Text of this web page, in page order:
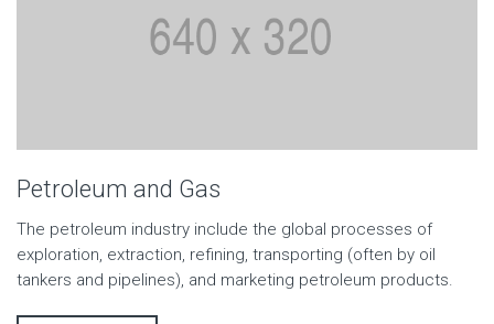
Petroleum and Gas
The petroleum industry include the global processes of
exploration, extraction, refining, transporting (often by oil
tankers and pipelines), and marketing petroleum products.